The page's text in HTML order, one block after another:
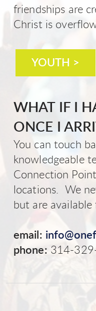
friendships are
Christ is
YOUTH >
WHAT IF I
ONCE I
You can touch
knowledgeable
Connection
locations. We
but are available
email:
phone: 314-